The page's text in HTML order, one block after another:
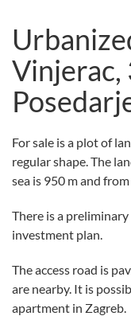
Vinjerac,
For sale is a plot of
regular shape. The
sea is 950 m and
There is a
investment plan.
The access road is
are nearby. It is
apartment in Zagreb.